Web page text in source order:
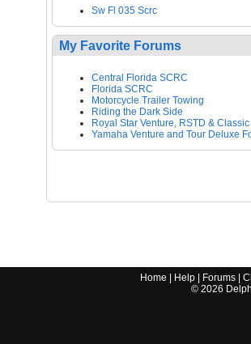
Sw Fl 035 Scrc
My Favorite Forums
Central Florida SCRC
Florida SCRC
Motorcycle Trailer Towing
Riding the Dark Side
Royal Star Venture, RSTD & Classic
Yamaha Venture and Tour Deluxe
Home Help Forums |
© 2026